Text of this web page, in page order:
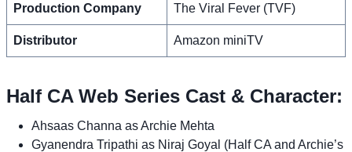
Production Company The Viral Fever (TVF)
Distributor Amazon miniTV
Half CA Web Series Cast & Character:
Ahsaas Channa as Archie Mehta
Gyanendra Tripathi as Niraj Goyal (Half CA and Archie’s